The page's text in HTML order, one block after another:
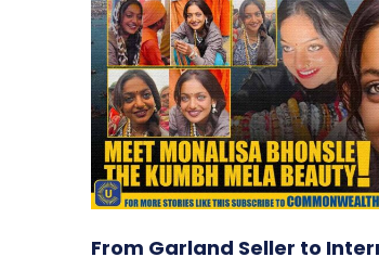
From Garland Seller to